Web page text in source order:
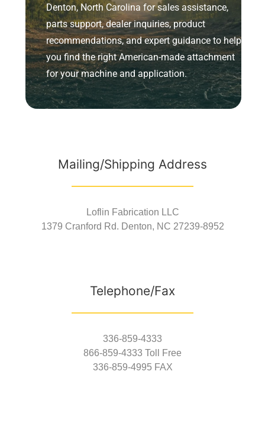
Denton, North Carolina for sales assistance,
parts support, dealer inquiries, product
recommendations, and expert guidance to help
you find the right American-made attachment
for your machine and application.
Mailing/Shipping Address
Loflin Fabrication LLC
1379 Cranford Rd. Denton, NC 27239-8952
Telephone/Fax
336-859-4333
866-859-4333 Toll Free
336-859-4995 FAX